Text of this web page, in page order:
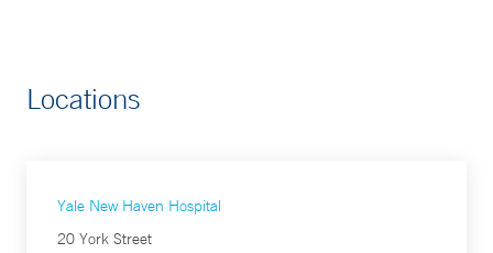
Locations
Yale New Haven Hospital
20 York Street